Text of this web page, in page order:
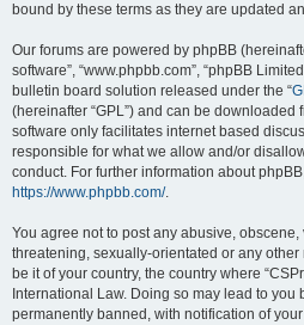
bound by these terms as they are updated
Our forums are powered by phpBB
software”, “www.phpbb.com”, “phpBB
bulletin board solution released under the “
(hereinafter “GPL”) and can be downloaded
software only facilitates internet based
responsible for what we allow and/or
conduct. For further information about
https://www.phpbb.com/.
You agree not to post any abusive,
threatening, sexually-orientated or any
be it of your country, the country where
International Law. Doing so may lead to you
permanently banned, with notification of